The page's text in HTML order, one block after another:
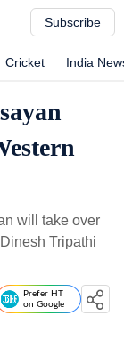
Subscribe
Cricket India
will take over
Tripathi
Prefer HT
on Google